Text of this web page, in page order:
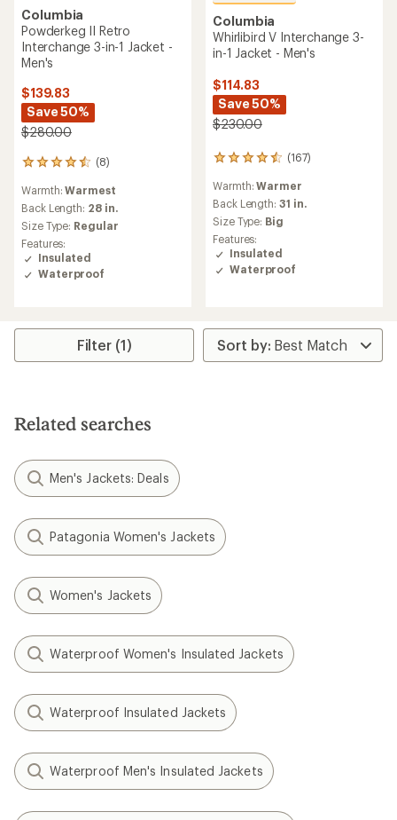
Columbia
Powderkeg II Retro
Interchange 3-in-1 Jacket -
Men's
$139.83
Save 50%
$280.00
(8)
8
with
an
average
rating
of
4.5
out
Warmth:Warmest
Back Length: 28 in.
Size Type: Regular
Features:
Insulated
Waterproof
Columbia
Whirlibird V Interchange 3-
in-1 Jacket - Men's
$114.83
Save 50%
$230.00
(167)
167
with
an
average
rating
of
4.6
out
Warmth:Warmer
Back Length: 31 in.
Size Type: Big
Features:
Insulated
Waterproof
Filter (1)
Related searches
Men's Jackets: Deals
Patagonia Women's Jackets
Women's Jackets
Waterproof Women's Insulated Jackets
Waterproof Insulated Jackets
Waterproof Men's Insulated Jackets